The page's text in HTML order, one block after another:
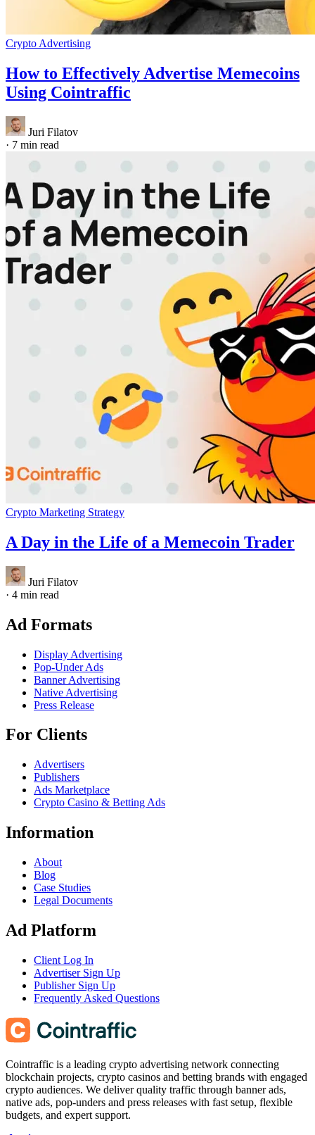
Crypto Advertising
How to Effectively Advertise Memecoins
Using Cointraffic
Juri Filatov
· 7 min read
Crypto Marketing Strategy
A Day in the Life of a Memecoin Trader
Juri Filatov
· 4 min read
Ad Formats
Display Advertising
Pop-Under Ads
Banner Advertising
Native Advertising
Press Release
For Clients
Advertisers
Publishers
Ads Marketplace
Crypto Casino & Betting Ads
Information
About
Blog
Case Studies
Legal Documents
Ad Platform
Client Log In
Advertiser Sign Up
Publisher Sign Up
Frequently Asked Questions
Cointraffic is a leading crypto advertising network connecting
blockchain projects, crypto casinos and betting brands with engaged
crypto audiences. We deliver quality traffic through banner ads,
native ads, pop-unders and press releases with fast setup, flexible
budgets, and expert support.